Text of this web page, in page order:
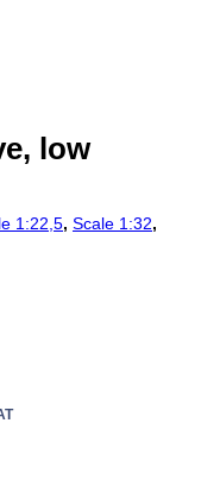
low
1:22,5, Scale 1:32,